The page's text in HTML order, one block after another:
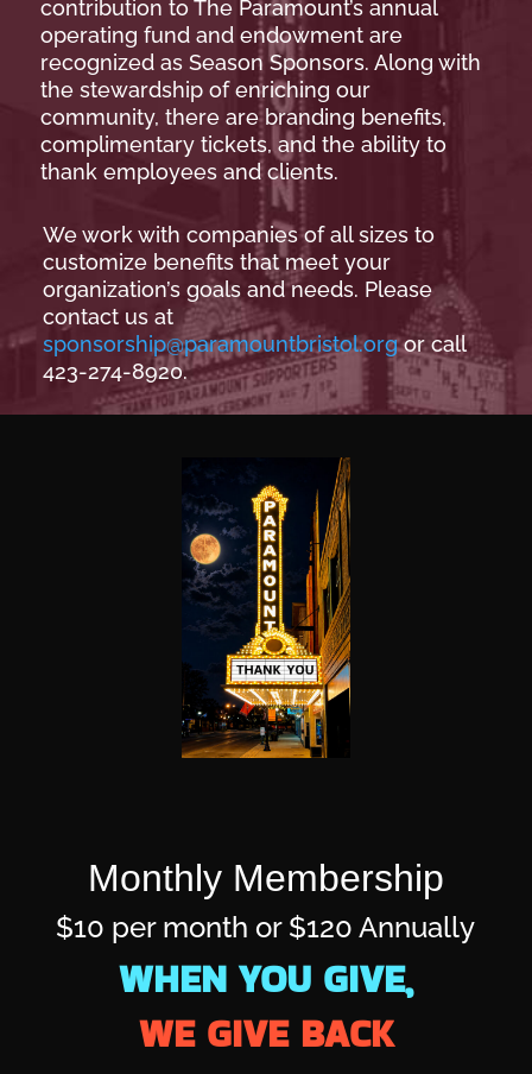
contribution to The Paramount’s annual
operating fund and endowment are
recognized as Season Sponsors. Along with
the stewardship of enriching our
community, there are branding benefits,
complimentary tickets, and the ability to
thank employees and clients.
We work with companies of all sizes to
customize benefits that meet your
organization’s goals and needs. Please
contact us at
sponsorship@paramountbristol.orgor call
423-274-8920.
Monthly Membership
$10 per month or $120 Annually
WHEN YOU GIVE,
WE GIVE BACK